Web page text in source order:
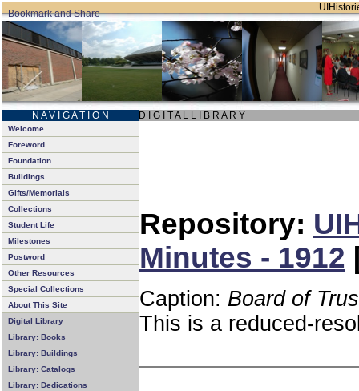
N A V I G A T I O N D I G I T A L L I B R A R Y
Welcome
Foreword
Foundation
Buildings
Gifts/Memorials
Collections
Student Life
Milestones
Postword
Other Resources
Special Collections
About This Site
Digital Library
Library: Books
Library: Buildings
Library: Catalogs
Library: Dedications
Repository:
Minutes - 1912
Caption: Board of
This is a reduced-